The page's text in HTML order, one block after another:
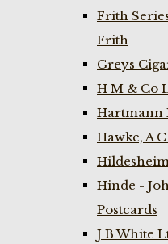
Frith
Frith
Greys
H M & Co
Hartmann
Hawke, A
Hinde -
Postcards
J B White